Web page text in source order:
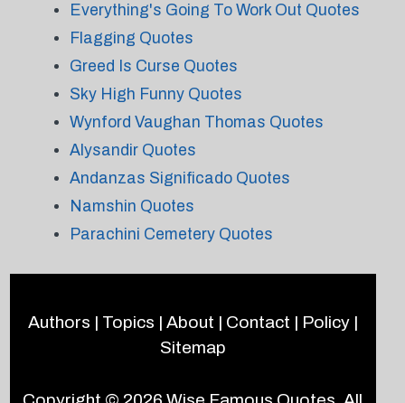
Everything's Going To Work Out Quotes
Flagging Quotes
Greed Is Curse Quotes
Sky High Funny Quotes
Wynford Vaughan Thomas Quotes
Alysandir Quotes
Andanzas Significado Quotes
Namshin Quotes
Parachini Cemetery Quotes
Authors | Topics | About | Contact | Policy|
Sitemap